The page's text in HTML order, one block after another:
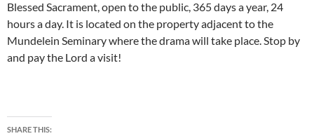
Blessed Sacrament, open to the public, 365 days a year, 24
hours a day. It is located on the property adjacent to the
Mundelein Seminary where the drama will take place. Stop by
and pay the Lord a visit!
SHARE THIS: